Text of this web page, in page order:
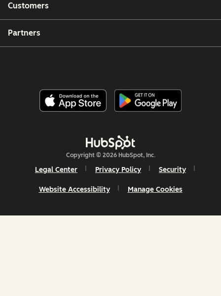
Customers
Partners
Copyright © 2026 HubSpot, Inc.
Legal Center Privacy Policy Security
Website Accessibility Manage Cookies